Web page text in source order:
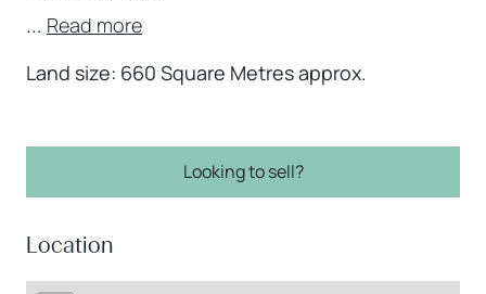
... Read more
Land size: 660 Square Metres approx.
Looking to sell?
Location